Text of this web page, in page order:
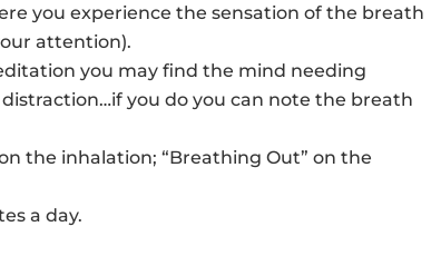
you experience the sensation of the breath
attention).
you may find the mind needing
you do you can note the breath
the inhalation; “Breathing Out” on the
a day.